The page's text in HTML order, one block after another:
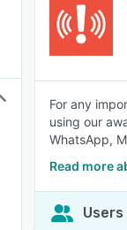
For any
using our
WhatsApp,
Read more